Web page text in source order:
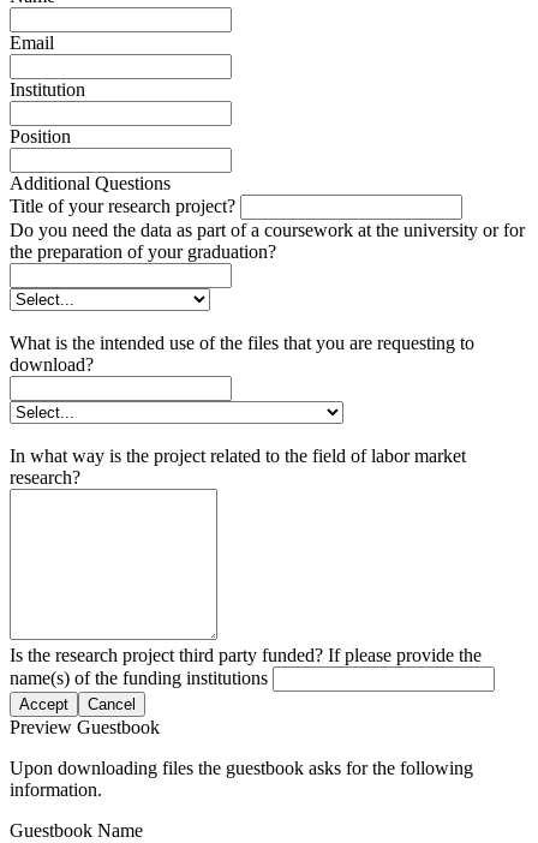
Email
Institution
Position
Additional Questions
Title of your research project?
Do you need the data as part of a coursework at the university or for
the preparation of your graduation?
What is the intended use of the files that you are requesting to
download?
In what way is the project related to the field of labor market
research?
Is the research project third party funded? If please provide the
name(s) of the funding institutions
Accept Cancel
Preview Guestbook
Upon downloading files the guestbook asks for the following
information.
Guestbook Name